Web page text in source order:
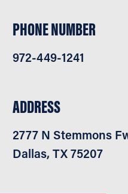
PHONE NUMBER
972-449-1241
ADDRESS
2777 N Stemmons
Dallas, TX 75207